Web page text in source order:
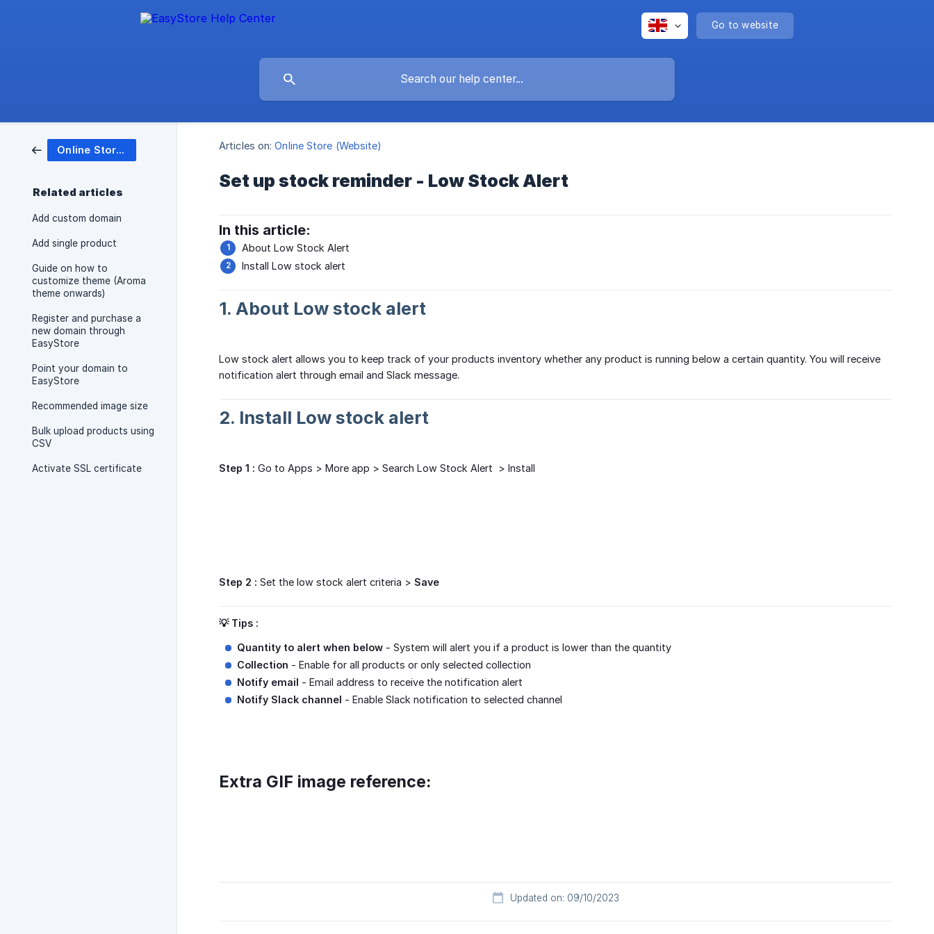
Go to website
Online Store (Website)
Related articles
Add custom domain
Add single product
Guide on how to
customize theme (Aroma
theme onwards)
Register and purchase a
new domain through
EasyStore
Point your domain to
EasyStore
Recommended image size
Bulk upload products using
CSV
Activate SSL certificate
Articles on: Online Store (Website)
Set up stock reminder - Low Stock Alert
In this article:
About Low Stock Alert
Install Low stock alert
1. About Low stock alert
Low stock alert allows you to keep track of your products inventory whether any product is running below a certain quantity. You will receive
notification alert through email and Slack message.
2. Install Low stock alert
Step 1 : Go to Apps > More app > Search Low Stock Alert > Install
Step 2 : Set the low stock alert criteria > Save
💡 Tips :
Quantity to alert when below - System will alert you if a product is lower than the quantity
Collection - Enable for all products or only selected collection
Notify email - Email address to receive the notification alert
Notify Slack channel - Enable Slack notification to selected channel
Extra GIF image reference:
Updated on: 09/10/2023